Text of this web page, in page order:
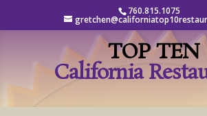
760.815.1075
TOP TEN
California